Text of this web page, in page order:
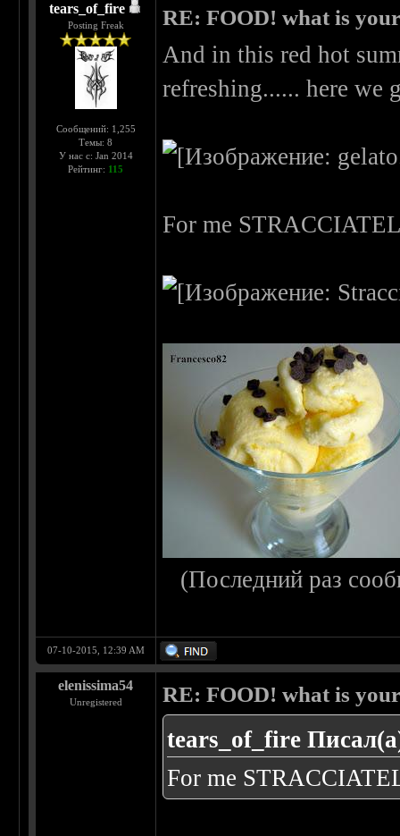
tears_of_fire
Posting Freak
Сообщений: 1,255
Темы: 8
У нас с: Jan 2014
Рейтинг: 115
RE: FOOD! what is
And in this red hot
refreshing...... here we
For me
(Последний раз
07-10-2015, 12:39 AM
elenissima54
Unregistered RE: FOOD! what is
tears_of_fire
For me